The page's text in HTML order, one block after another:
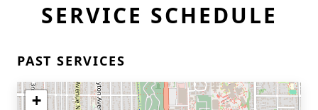
SERVICE SCHEDULE
PAST SERVICES
+